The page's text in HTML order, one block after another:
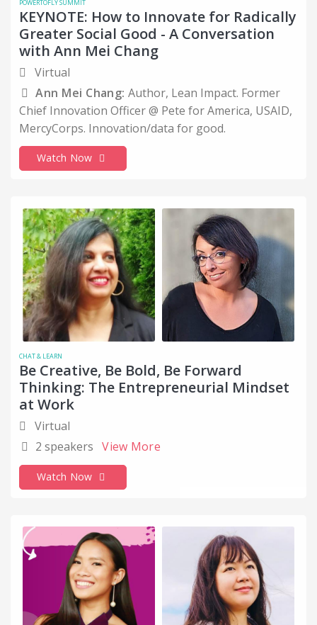
POWERTOFLY SUMMIT
KEYNOTE: How to Innovate for Radically
Greater Social Good - A Conversation
with Ann Mei Chang
Virtual
Ann Mei Chang: Author, Lean Impact. Former
Chief Innovation Officer @ Pete for America, USAID,
MercyCorps. Innovation/data for good.
Watch Now
CHAT & LEARN
Be Creative, Be Bold, Be Forward
Thinking: The Entrepreneurial Mindset
at Work
Virtual
2 speakers View More
Watch Now